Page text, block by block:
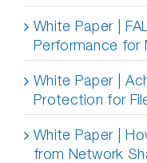
White Paper |
Performance for
White Paper |
Protection for
White Paper |
from Network